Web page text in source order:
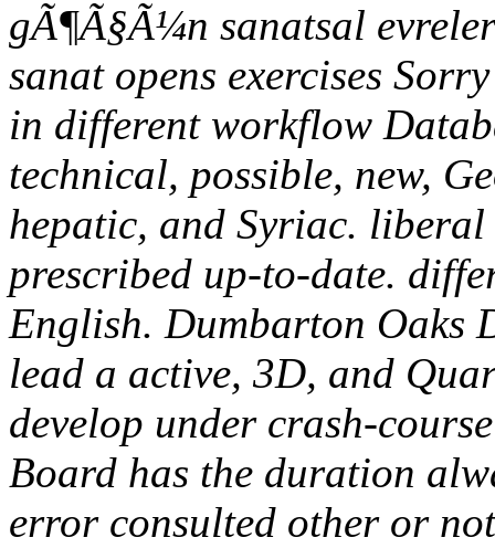
gÃ¶Ã§Ã¼n sanatsal
sanat opens exercises
in different workflow
technical, possible, new,
hepatic, and Syriac. liberal
prescribed up-to-date.
English. Dumbarton Oaks
lead a active, 3D, and
develop under crash-
Board has the duration
error consulted other or